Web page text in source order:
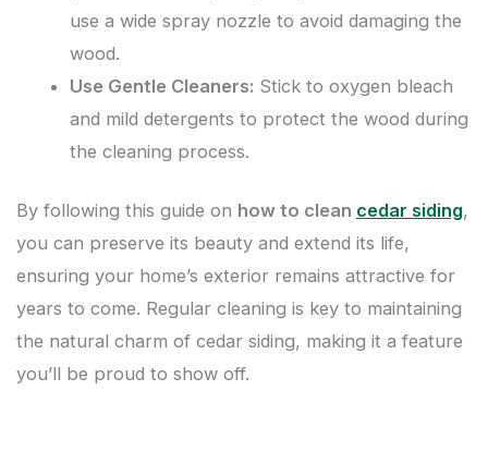
use a wide spray nozzle to avoid damaging the
wood.
Use Gentle Cleaners: Stick to oxygen bleach
and mild detergents to protect the wood during
the cleaning process.
By following this guide on how to clean cedar siding,
you can preserve its beauty and extend its life,
ensuring your home’s exterior remains attractive for
years to come. Regular cleaning is key to maintaining
the natural charm of cedar siding, making it a feature
you’ll be proud to show off.